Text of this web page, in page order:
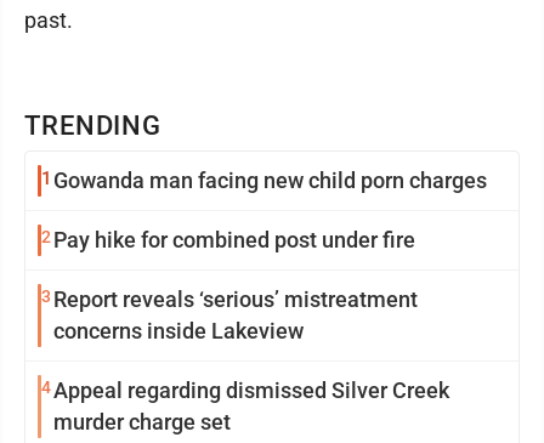
TRENDING
1 Gowanda man facing new child porn charges
2 Pay hike for combined post under fire
3 Report reveals ‘serious’ mistreatment
concerns inside Lakeview
4Appeal regarding dismissed Silver Creek
murder charge set
past.